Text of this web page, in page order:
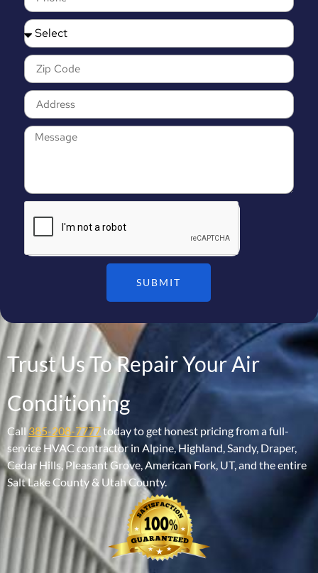
SUBMIT
Trust Us To Repair Your Air
Conditioning
Call385-208-7777today to get honest pricing from a full-
service HVAC contractor in Alpine, Highland, Sandy, Draper,
Cedar Hills, Pleasant Grove, American Fork, UT, and the entire
Salt Lake County & Utah County.